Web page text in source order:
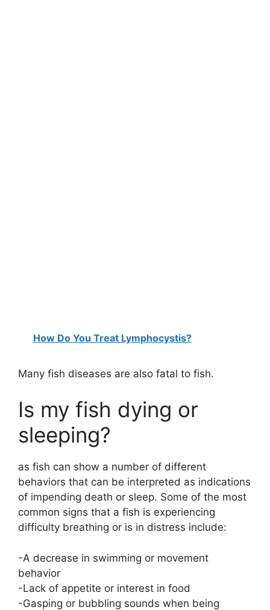
How Do You Treat Lymphocystis?
Many fish diseases are also fatal to fish.
Is my fish dying or
sleeping?
as fish can show a number of different
behaviors that can be interpreted as indications
of impending death or sleep. Some of the most
common signs that a fish is experiencing
difficulty breathing or is in distress include:
-A decrease in swimming or movement
behavior
-Lack of appetite or interest in food
-Gasping or bubbling sounds when being